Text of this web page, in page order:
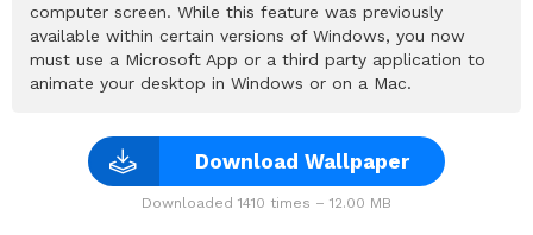
computer screen. While this feature was previously
available within certain versions of Windows, you now
must use a Microsoft App or a third party application to
animate your desktop in Windows or on a Mac.
Download Wallpaper
Downloaded 1410 times – 12.00 MB